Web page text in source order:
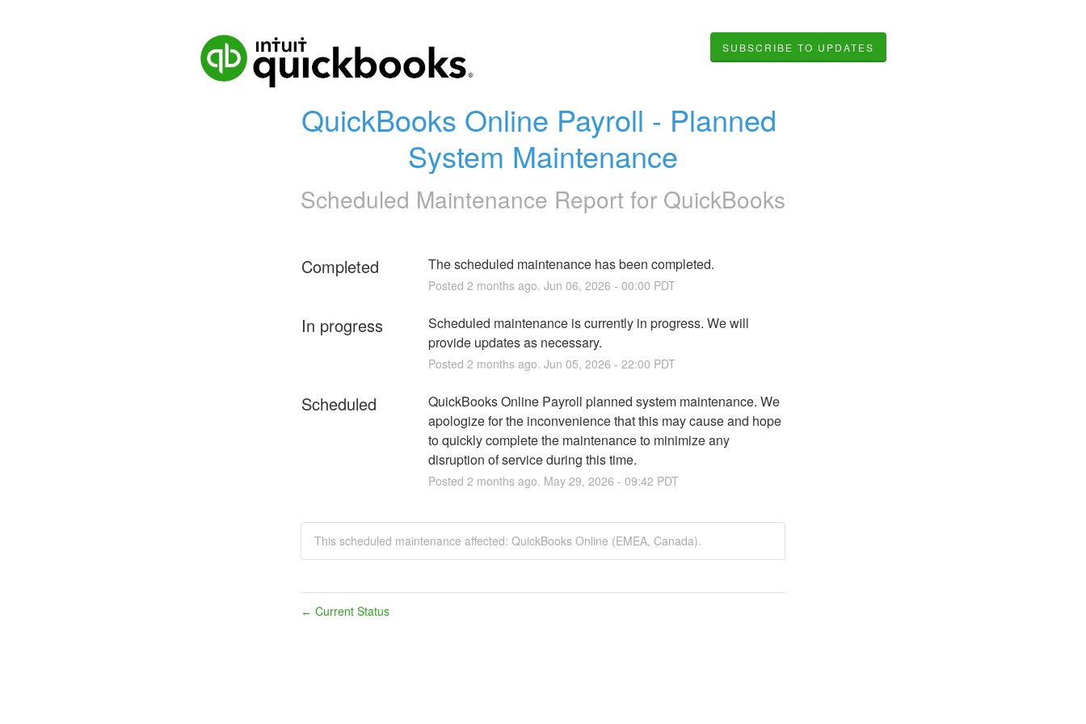
SUBSCRIBE TO UPDATES
QuickBooks Online Payroll - Planned
System Maintenance
Scheduled Maintenance Report for QuickBooks
Completed The scheduled maintenance has been completed.
Posted 2 months ago. Jun 06, 2026 - 00:00 PDT
In progress
Scheduled maintenance is currently in progress. We will
provide updates as necessary.
Posted 2 months ago. Jun 05, 2026 - 22:00 PDT
Scheduled
QuickBooks Online Payroll planned system maintenance. We
apologize for the inconvenience that this may cause and hope
to quickly complete the maintenance to minimize any
disruption of service during this time.
Posted 2 months ago. May 29, 2026 - 09:42 PDT
This scheduled maintenance affected: QuickBooks Online (EMEA, Canada).
← Current Status